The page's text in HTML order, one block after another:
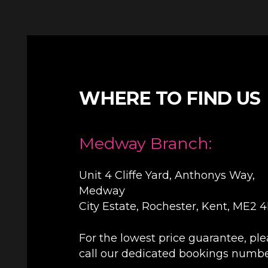
WHERE TO FIND US
Medway Branch:
Unit 4 Cliffe Yard, Anthonys Way,
Medway
City Estate, Rochester, Kent, ME2
For the lowest price guarantee,
call our dedicated bookings